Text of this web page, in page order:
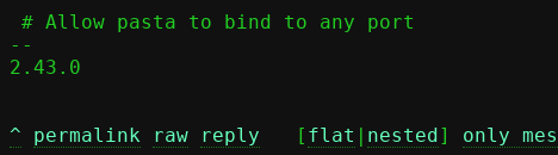
--
2.43.0
^ permalink raw reply
	[
flat | nested] only